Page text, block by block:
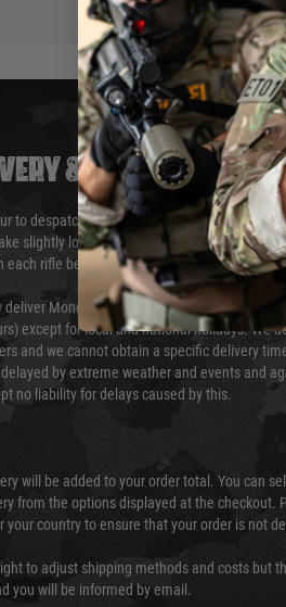
& RETURNS
to despatch your package within 24 hours
slightly longer. Orders for RIFs may take 48
each rifle before shipping.
deliver Monday to Friday between the hours of
except for local and national holidays. We
and we cannot obtain a specific delivery
by extreme weather and events and
no liability for delays caused by this.
will be added to your order total. You can
from the options displayed at the checkout.
your country to ensure that your order is not
to adjust shipping methods and costs but
you will be informed by email.